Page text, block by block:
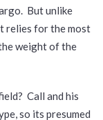
But unlike
relies for the most
weight of the
Call and his
so its presumed